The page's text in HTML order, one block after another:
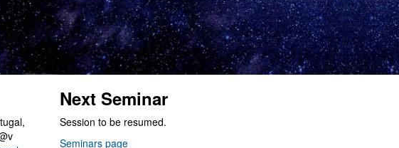
Next Seminar
Session to be resumed.
Seminars page